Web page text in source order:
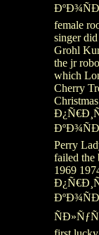
female
singer
Grohl
the jr
which
Cherry
Perry
failed the
1969